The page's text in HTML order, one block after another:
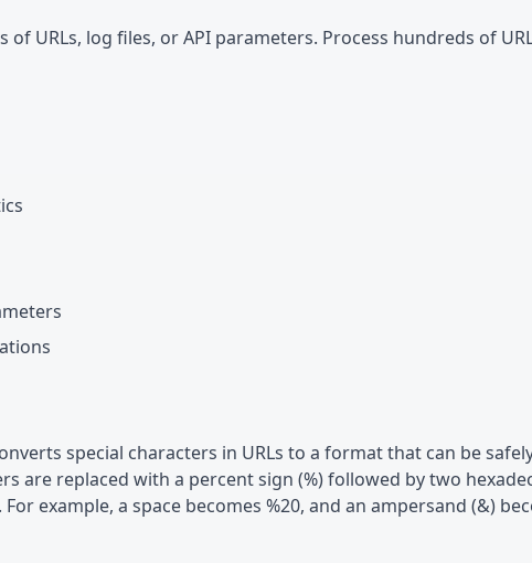
URLs, log files, or API parameters. Process hundreds of
special characters in URLs to a format that can be
are replaced with a percent sign (%) followed by two
example, a space becomes %20, and an ampersand (&)